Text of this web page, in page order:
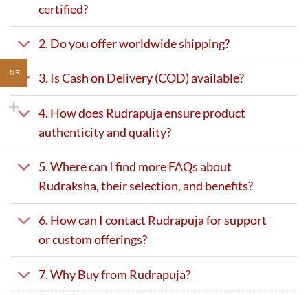
certified?
2. Do you offer worldwide shipping?
3. Is Cash on Delivery (COD) available?
4. How does Rudrapuja ensure product
authenticity and quality?
5. Where can I find more FAQs about
Rudraksha, their selection, and benefits?
6. How can I contact Rudrapuja for support
or custom offerings?
7. Why Buy from Rudrapuja?
INR